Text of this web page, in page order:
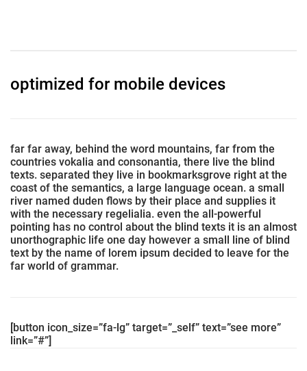
optimized for mobile devices
far far away, behind the word mountains, far from the
countries vokalia and consonantia, there live the blind
texts. separated they live in bookmarksgrove right at the
coast of the semantics, a large language ocean. a small
river named duden flows by their place and supplies it
with the necessary regelialia. even the all-powerful
pointing has no control about the blind texts it is an almost
unorthographic life one day however a small line of blind
text by the name of lorem ipsum decided to leave for the
far world of grammar.
[button icon_size=”fa-lg” target=”_self” text=”see more”
link=”#”]